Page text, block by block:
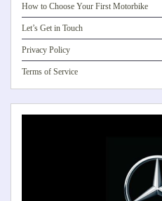
How to Choose Your First Motorbike
Let’s Get in Touch
Privacy Policy
Terms of Service